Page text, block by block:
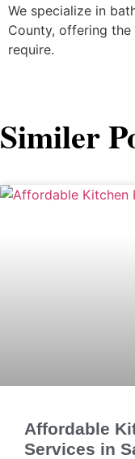
We specialize in
County, offering
require.
Similer
Affordable
Services in